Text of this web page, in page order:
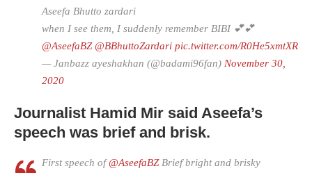
Aseefa Bhutto zardari
when I see them, I suddenly remember BIBI 💕💕
@AseefaBZ @BBhuttoZardari pic.twitter.com/R0He5xmtXR
— Janbazz ayeshakhan (@badami96fan) November 30,
2020
Journalist Hamid Mir said Aseefa’s
speech was brief and brisk.
First speech of ⁦@AseefaBZ⁩ Brief bright and brisky